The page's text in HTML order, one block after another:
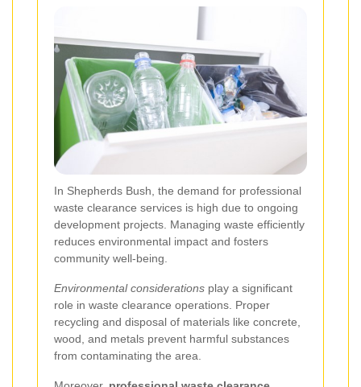
In Shepherds Bush, the demand for professional
waste clearance services is high due to ongoing
development projects. Managing waste efficiently
reduces environmental impact and fosters
community well-being.
Environmental considerations play a significant
role in waste clearance operations. Proper
recycling and disposal of materials like concrete,
wood, and metals prevent harmful substances
from contaminating the area.